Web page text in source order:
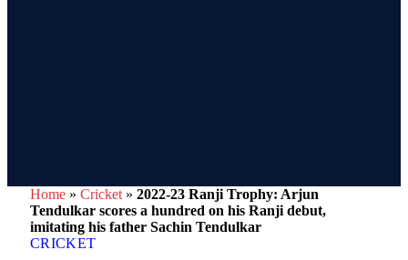
Home » Cricket » 2022-23 Ranji Trophy: Arjun
Tendulkar scores a hundred on his Ranji debut,
imitating his father Sachin Tendulkar
CRICKET